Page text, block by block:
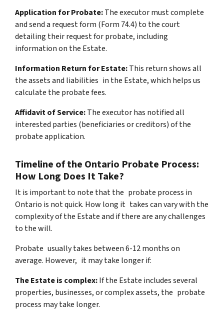
Application for Probate:The executor must complete
and send a request form (Form 74.4) to the court
detailing their request for probate, including
information on the Estate.
Information Return for Estate:This return shows all
the assets and liabilities in the Estate, which helps us
calculate the probate fees.
Affidavit of Service:The executor has notified all
interested parties (beneficiaries or creditors) of the
probate application.
Timeline of the Ontario Probate Process:
How Long Does It Take?
It is important to note that the probate process in
Ontario is not quick. How long it takes can vary with the
complexity of the Estate and if there are any challenges
to the will.
Probate usually takes between 6-12 months on
average. However, it may take longer if:
The Estate is complex:If the Estate includes several
properties, businesses, or complex assets, the probate
process may take longer.